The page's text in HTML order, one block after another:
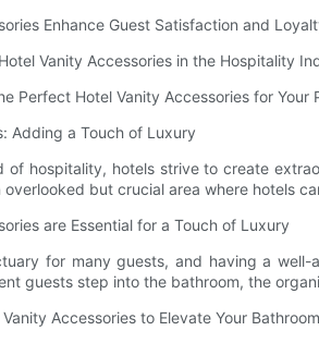
Enhance Guest Satisfaction and
Vanity Accessories in the Hospitality
Perfect Hotel Vanity Accessories for Your
Adding a Touch of Luxury
of hospitality, hotels strive to create
but crucial area where hotels
are Essential for a Touch of Luxury
for many guests, and having a
guests step into the bathroom, the
Accessories to Elevate Your